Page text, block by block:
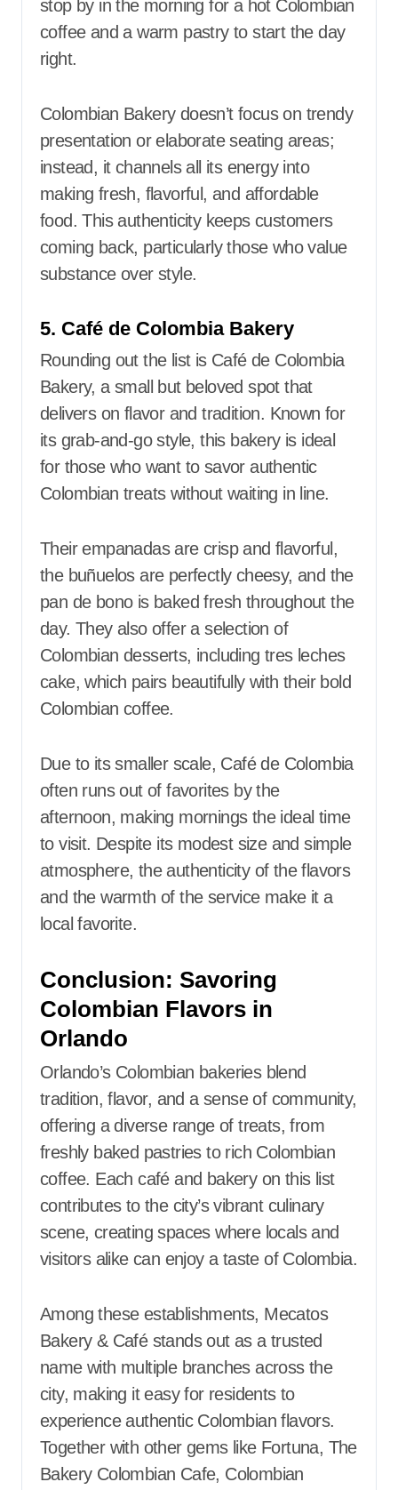
stop by in the morning for a hot Colombian
coffee and a warm pastry to start the day
right.
Colombian Bakery doesn’t focus on trendy
presentation or elaborate seating areas;
instead, it channels all its energy into
making fresh, flavorful, and affordable
food. This authenticity keeps customers
coming back, particularly those who value
substance over style.
5. Café de Colombia Bakery
Rounding out the list is Café de Colombia
Bakery, a small but beloved spot that
delivers on flavor and tradition. Known for
its grab-and-go style, this bakery is ideal
for those who want to savor authentic
Colombian treats without waiting in line.
Their empanadas are crisp and flavorful,
the buñuelos are perfectly cheesy, and the
pan de bono is baked fresh throughout the
day. They also offer a selection of
Colombian desserts, including tres leches
cake, which pairs beautifully with their bold
Colombian coffee.
Due to its smaller scale, Café de Colombia
often runs out of favorites by the
afternoon, making mornings the ideal time
to visit. Despite its modest size and simple
atmosphere, the authenticity of the flavors
and the warmth of the service make it a
local favorite.
Conclusion: Savoring
Colombian Flavors in
Orlando
Orlando’s Colombian bakeries blend
tradition, flavor, and a sense of community,
offering a diverse range of treats, from
freshly baked pastries to rich Colombian
coffee. Each café and bakery on this list
contributes to the city’s vibrant culinary
scene, creating spaces where locals and
visitors alike can enjoy a taste of Colombia.
Among these establishments, Mecatos
Bakery & Café stands out as a trusted
name with multiple branches across the
city, making it easy for residents to
experience authentic Colombian flavors.
Together with other gems like Fortuna, The
Bakery Colombian Cafe, Colombian